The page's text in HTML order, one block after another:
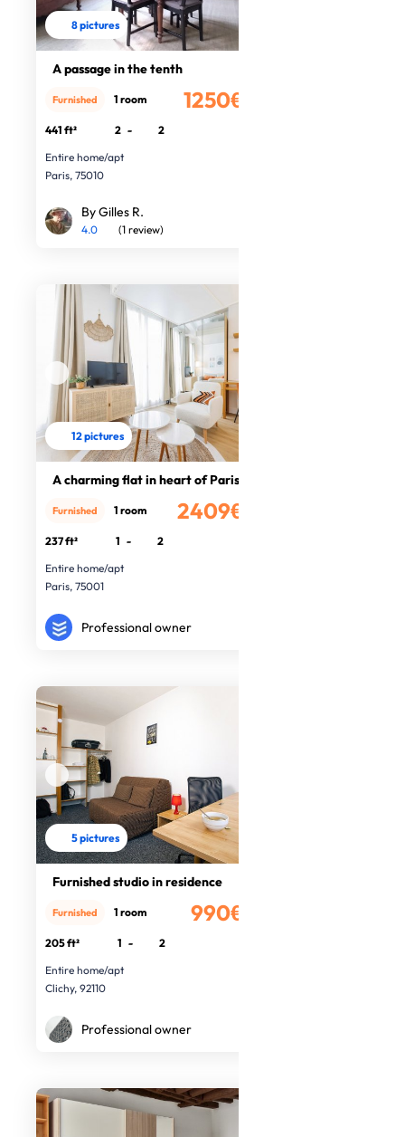
8 pictures
A passage in the tenth
1250€
Furnished 1 room
441 ft² 2 -
2
Entire home/apt
Paris, 75010
By Gilles R.
4.0 (1 review)
12 pictures
A charming flat in heart of Paris
2409€
Furnished 1 room
237 ft² 1 -
2
Entire home/apt
Paris, 75001
Professional owner
5 pictures
Furnished studio in residence
990€
Furnished 1 room
205 ft² 1 -
2
Entire home/apt
Clichy, 92110
Professional owner